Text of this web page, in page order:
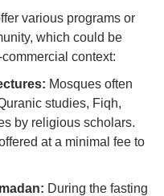
various programs or
which could be
context:
Mosques often
studies, Fiqh,
by religious scholars.
at a minimal fee to
During the fasting